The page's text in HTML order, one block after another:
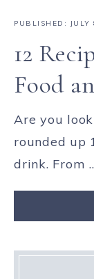
PUBLISHED:
12
Food
Are you
rounded up
drink. From